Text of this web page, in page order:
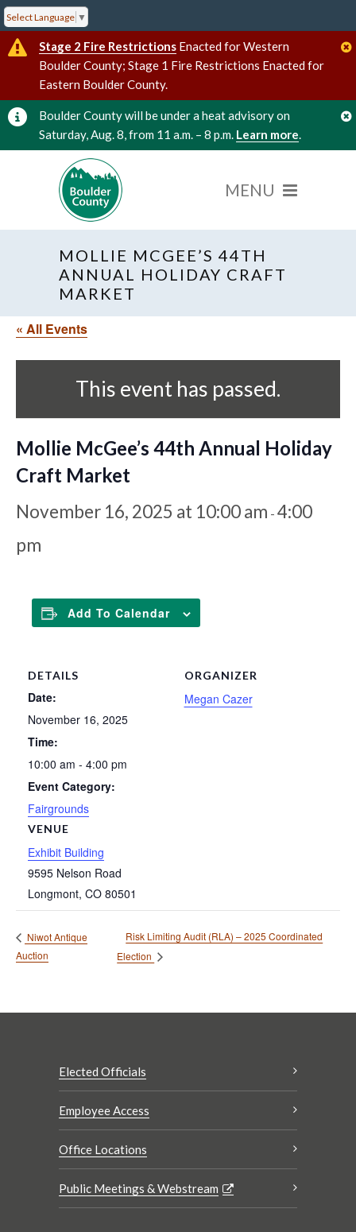
Select Language ▼
Stage 2 Fire Restrictions Enacted for Western
Boulder County; Stage 1 Fire Restrictions Enacted for
Eastern Boulder County.
Boulder County will be under a heat advisory on
Saturday, Aug. 8, from 11 a.m. – 8 p.m. Learn more.
MOLLIE MCGEE’S 44TH
ANNUAL HOLIDAY CRAFT
MARKET
« All Events
This event has passed.
Mollie McGee’s 44th Annual Holiday
Craft Market
November 16, 2025 at 10:00 am - 4:00
pm
Add To Calendar
DETAILS
Date:
November 16, 2025
Time:
10:00 am - 4:00 pm
Event Category:
Fairgrounds
VENUE
Exhibit Building
9595 Nelson Road
Longmont, CO 80501
ORGANIZER
Megan Cazer
Niwot Antique
Auction
Risk Limiting Audit (RLA) – 2025 Coordinated
Election
Elected Officials
Employee Access
Office Locations
Public Meetings & Webstream